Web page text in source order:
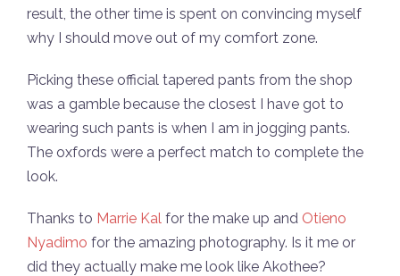
result, the other time is spent on convincing myself
why I should move out of my comfort zone.
Picking these official tapered pants from the shop
was a gamble because the closest I have got to
wearing such pants is when I am in jogging pants.
The oxfords were a perfect match to complete the
look.
Thanks to Marrie Kal for the make up and Otieno
Nyadimo for the amazing photography. Is it me or
did they actually make me look like Akothee?